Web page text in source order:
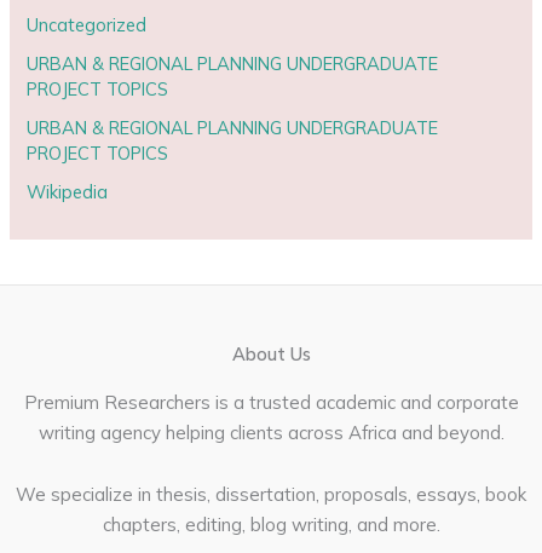
Uncategorized
URBAN & REGIONAL PLANNING UNDERGRADUATE
PROJECT TOPICS
URBAN & REGIONAL PLANNING UNDERGRADUATE
PROJECT TOPICS
Wikipedia
About Us
Premium Researchers is a trusted academic and corporate
writing agency helping clients across Africa and beyond.
We specialize in thesis, dissertation, proposals, essays, book
chapters, editing, blog writing, and more.